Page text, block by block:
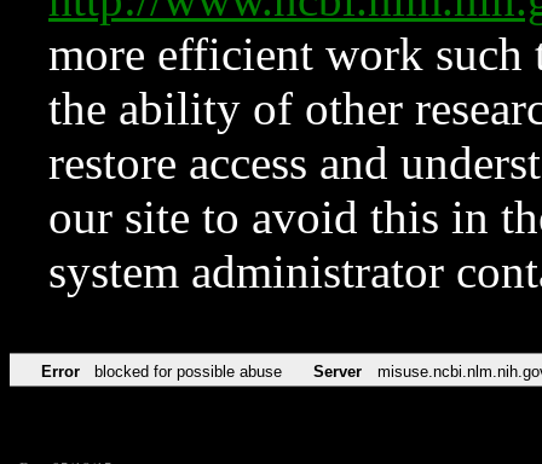
more efficient work such
the ability of other
restore access and
our site to avoid this in
system administrator
Error blocked for possible abuse Server